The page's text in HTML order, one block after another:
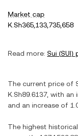
Market cap
K.Sh365,133,735,658
Read more: Sui (SUI)
The current price of
K.Sh89.6137 , with an
and an increase of
The highest